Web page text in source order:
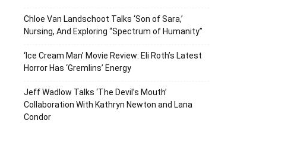
Chloe Van Landschoot Talks ‘Son of Sara,’
Nursing, And Exploring “Spectrum of Humanity”
‘Ice Cream Man’ Movie Review: Eli Roth’s Latest
Horror Has ‘Gremlins’ Energy
Jeff Wadlow Talks ‘The Devil’s Mouth’
Collaboration With Kathryn Newton and Lana
Condor